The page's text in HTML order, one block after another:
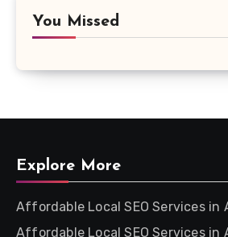
You Missed
Explore More
Affordable Local SEO Services in
Affordable Local SEO Services in